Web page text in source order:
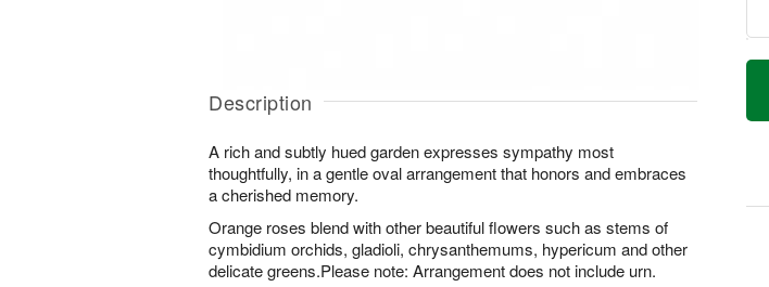
Description
A rich and subtly hued garden expresses sympathy most
thoughtfully, in a gentle oval arrangement that honors and embraces
a cherished memory.
Orange roses blend with other beautiful flowers such as stems of
cymbidium orchids, gladioli, chrysanthemums, hypericum and other
delicate greens.Please note: Arrangement does not include urn.
T
a